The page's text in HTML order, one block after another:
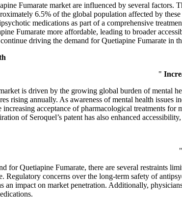
Fumarate market are influenced by several factors.
6.5% of the global population affected by
medications as part of a comprehensive
Fumarate more affordable, leading to broader
driving the demand for Quetiapine Fumarate in
"
is driven by the growing global burden of mental
rising annually. As awareness of mental health issues
acceptance of pharmacological treatments
of Seroquel’s patent has also enhanced
"
for Quetiapine Fumarate, there are several restraints
Regulatory concerns over the long-term safety of
an impact on market penetration. Additionally,